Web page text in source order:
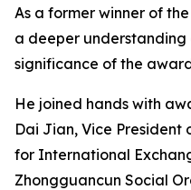
As a former winner of
a deeper
significance of the
He joined hands with
Dai Jian, Vice President
for International
Zhongguancun Social